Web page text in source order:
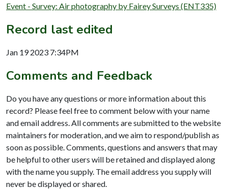
Event - Survey: Air photography by Fairey Surveys (ENT335)
Record last edited
Jan 19 2023 7:34PM
Comments and Feedback
Do you have any questions or more information about this
record? Please feel free to comment below with your name
and email address. All comments are submitted to the website
maintainers for moderation, and we aim to respond/publish as
soon as possible. Comments, questions and answers that may
be helpful to other users will be retained and displayed along
with the name you supply. The email address you supply will
never be displayed or shared.